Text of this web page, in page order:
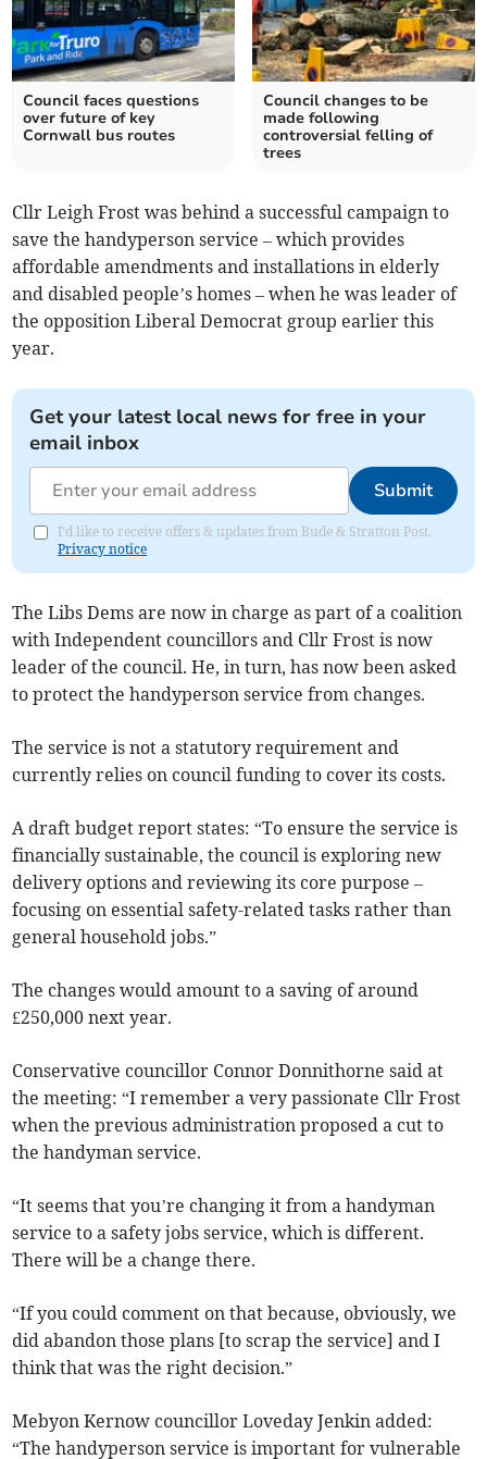
Council faces questions
over future of key
Cornwall bus routes
Council changes to be
made following
controversial felling of
trees
Cllr Leigh Frost was behind a successful campaign to
save the handyperson service – which provides
affordable amendments and installations in elderly
and disabled people’s homes – when he was leader of
the opposition Liberal Democrat group earlier this
year.
Get your latest local news for free in your
email inbox
Submit
I'd like to receive offers & updates from Bude & Stratton Post.
Privacy notice
The Libs Dems are now in charge as part of a coalition
with Independent councillors and Cllr Frost is now
leader of the council. He, in turn, has now been asked
to protect the handyperson service from changes.
The service is not a statutory requirement and
currently relies on council funding to cover its costs.
A draft budget report states: “To ensure the service is
financially sustainable, the council is exploring new
delivery options and reviewing its core purpose –
focusing on essential safety-related tasks rather than
general household jobs.”
The changes would amount to a saving of around
£250,000 next year.
Conservative councillor Connor Donnithorne said at
the meeting: “I remember a very passionate Cllr Frost
when the previous administration proposed a cut to
the handyman service.
“It seems that you’re changing it from a handyman
service to a safety jobs service, which is different.
There will be a change there.
“If you could comment on that because, obviously, we
did abandon those plans [to scrap the service] and I
think that was the right decision.”
Mebyon Kernow councillor Loveday Jenkin added:
“The handyperson service is important for vulnerable